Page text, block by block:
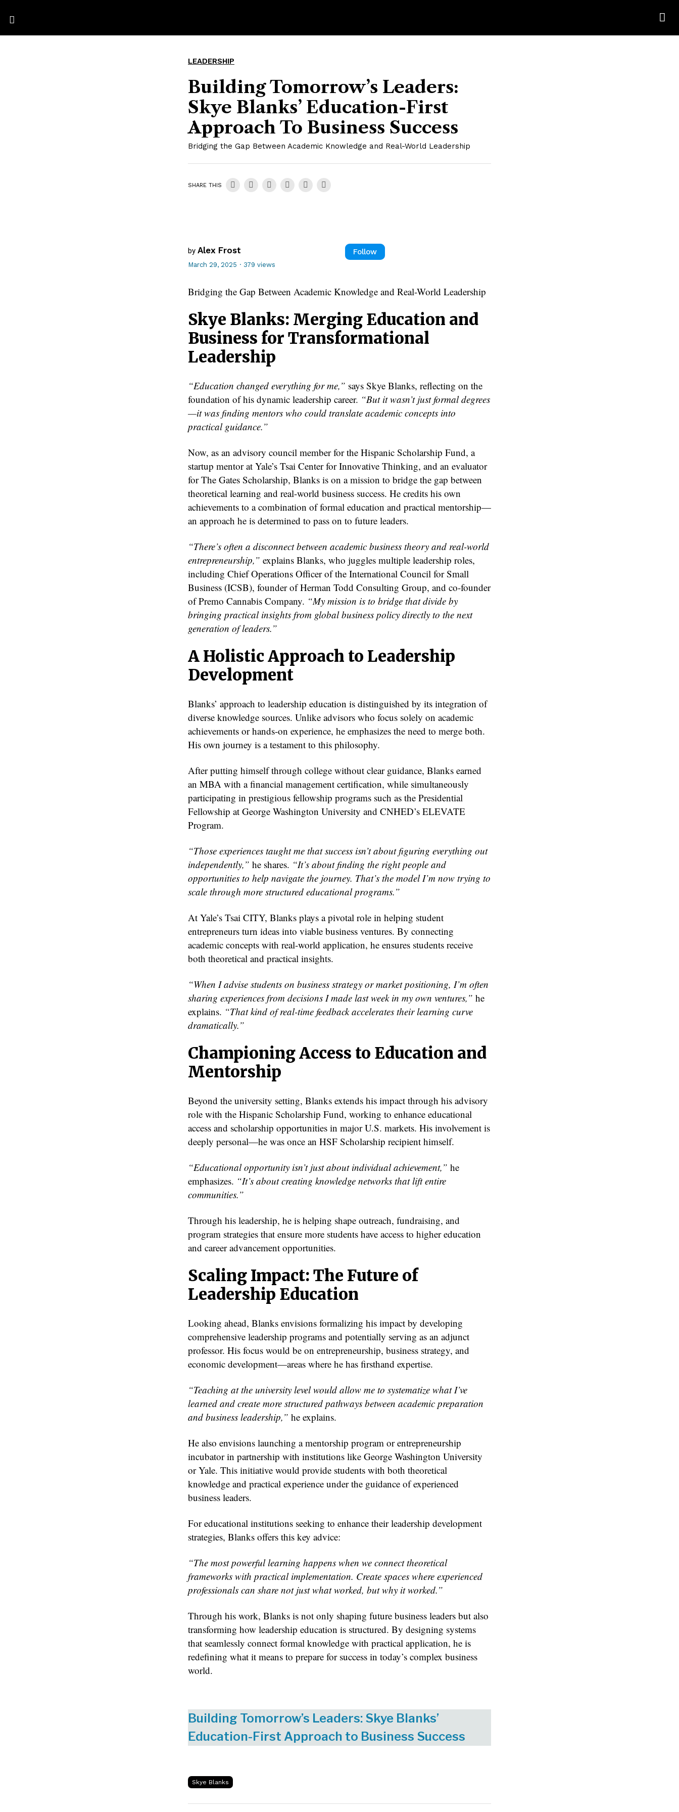
LEADERSHIP
Building Tomorrow’s Leaders:
Skye Blanks’ Education-First
Approach To Business Success
Bridging the Gap Between Academic Knowledge and Real-World Leadership
SHARE THIS
by Alex Frost Follow
March 29, 2025 · 379 views
Bridging the Gap Between Academic Knowledge and Real-World Leadership
Skye Blanks: Merging Education and
Business for Transformational
Leadership
“Education changed everything for me,” says Skye Blanks, reflecting on the
foundation of his dynamic leadership career. “But it wasn’t just formal degrees
—it was finding mentors who could translate academic concepts into
practical guidance.”
Now, as an advisory council member for the Hispanic Scholarship Fund, a
startup mentor at Yale’s Tsai Center for Innovative Thinking, and an evaluator
for The Gates Scholarship, Blanks is on a mission to bridge the gap between
theoretical learning and real-world business success. He credits his own
achievements to a combination of formal education and practical mentorship—
an approach he is determined to pass on to future leaders.
“There’s often a disconnect between academic business theory and real-world
entrepreneurship,” explains Blanks, who juggles multiple leadership roles,
including Chief Operations Officer of the International Council for Small
Business (ICSB), founder of Herman Todd Consulting Group, and co-founder
of Premo Cannabis Company. “My mission is to bridge that divide by
bringing practical insights from global business policy directly to the next
generation of leaders.”
A Holistic Approach to Leadership
Development
Blanks’ approach to leadership education is distinguished by its integration of
diverse knowledge sources. Unlike advisors who focus solely on academic
achievements or hands-on experience, he emphasizes the need to merge both.
His own journey is a testament to this philosophy.
After putting himself through college without clear guidance, Blanks earned
an MBA with a financial management certification, while simultaneously
participating in prestigious fellowship programs such as the Presidential
Fellowship at George Washington University and CNHED’s ELEVATE
Program.
“Those experiences taught me that success isn’t about figuring everything out
independently,” he shares. “It’s about finding the right people and
opportunities to help navigate the journey. That’s the model I’m now trying to
scale through more structured educational programs.”
At Yale’s Tsai CITY, Blanks plays a pivotal role in helping student
entrepreneurs turn ideas into viable business ventures. By connecting
academic concepts with real-world application, he ensures students receive
both theoretical and practical insights.
“When I advise students on business strategy or market positioning, I’m often
sharing experiences from decisions I made last week in my own ventures,” he
explains. “That kind of real-time feedback accelerates their learning curve
dramatically.”
Championing Access to Education and
Mentorship
Beyond the university setting, Blanks extends his impact through his advisory
role with the Hispanic Scholarship Fund, working to enhance educational
access and scholarship opportunities in major U.S. markets. His involvement is
deeply personal—he was once an HSF Scholarship recipient himself.
“Educational opportunity isn’t just about individual achievement,” he
emphasizes. “It’s about creating knowledge networks that lift entire
communities.”
Through his leadership, he is helping shape outreach, fundraising, and
program strategies that ensure more students have access to higher education
and career advancement opportunities.
Scaling Impact: The Future of
Leadership Education
Looking ahead, Blanks envisions formalizing his impact by developing
comprehensive leadership programs and potentially serving as an adjunct
professor. His focus would be on entrepreneurship, business strategy, and
economic development—areas where he has firsthand expertise.
“Teaching at the university level would allow me to systematize what I’ve
learned and create more structured pathways between academic preparation
and business leadership,” he explains.
He also envisions launching a mentorship program or entrepreneurship
incubator in partnership with institutions like George Washington University
or Yale. This initiative would provide students with both theoretical
knowledge and practical experience under the guidance of experienced
business leaders.
For educational institutions seeking to enhance their leadership development
strategies, Blanks offers this key advice:
“The most powerful learning happens when we connect theoretical
frameworks with practical implementation. Create spaces where experienced
professionals can share not just what worked, but why it worked.”
Through his work, Blanks is not only shaping future business leaders but also
transforming how leadership education is structured. By designing systems
that seamlessly connect formal knowledge with practical application, he is
redefining what it means to prepare for success in today’s complex business
world.
Building Tomorrow’s Leaders: Skye Blanks’
Education-First Approach to Business Success
Skye Blanks